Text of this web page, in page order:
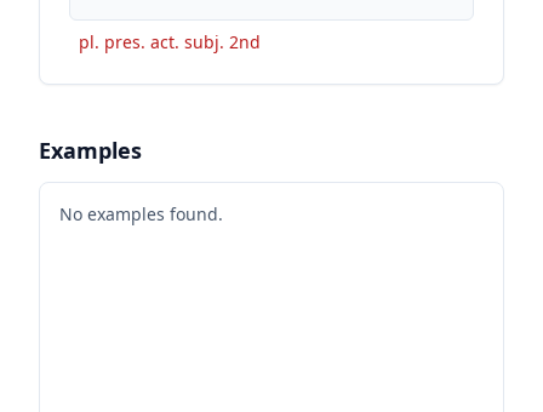
pl. pres. act. subj. 2nd
Examples
No examples found.